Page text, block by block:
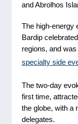
and Abrolhos
The high-energy
Bardip
regions, and
specialty side
The two-day
first time,
the globe, with a
delegates.